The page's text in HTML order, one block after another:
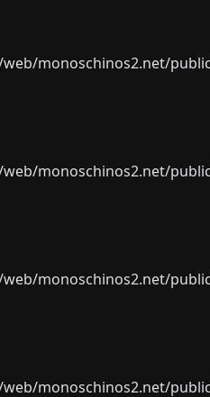
monoschinos2.net/
monoschinos2.net/
monoschinos2.net/
monoschinos2.net/